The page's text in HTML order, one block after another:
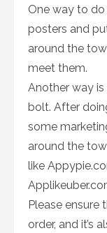
One way to
posters and
around the
meet them.
Another way
bolt. After
some
around the
like
Please ensure
order, and it’s